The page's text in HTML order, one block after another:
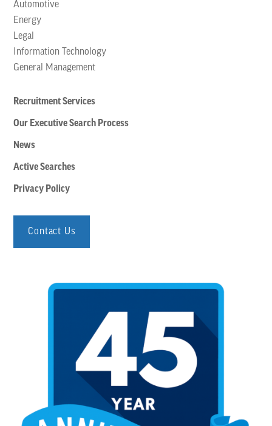
Automotive
Energy
Legal
Information Technology
General Management
Recruitment Services
Our Executive Search Process
News
Active Searches
Privacy Policy
Contact Us